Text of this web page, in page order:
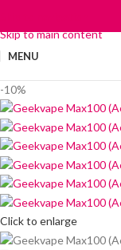
Skip to main content
MENU
-10%
Click to enlarge